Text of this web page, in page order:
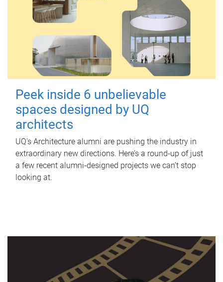
Peek inside 6 unbelievable
spaces designed by UQ
architects
UQ's Architecture alumni are pushing the industry in
extraordinary new directions. Here’s a round-up of just
a few recent alumni-designed projects we can’t stop
looking at.